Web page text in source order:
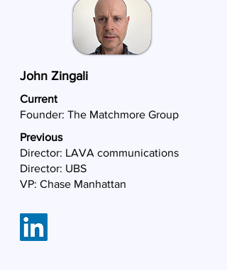
John Zingali
Current
Founder: The Matchmore Group
Previous
Director: LAVA communications
Director: UBS
VP: Chase Manhattan